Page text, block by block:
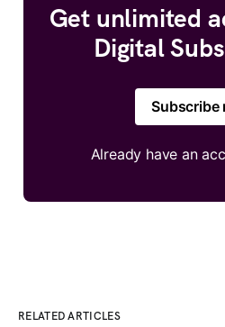
Get unlimited
Digital
Subscribe
Already have an
RELATED ARTICLES